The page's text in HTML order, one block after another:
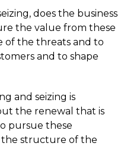
does the business
the value from these
of the threats and to
and to shape
and seizing is
the renewal that is
pursue these
structure of the